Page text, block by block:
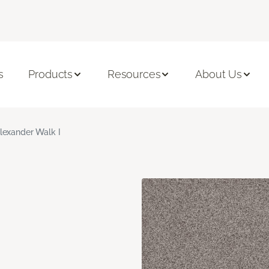
Products Resources About Us
Walk I